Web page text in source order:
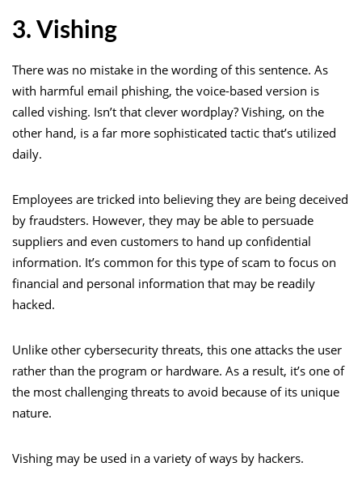
3. Vishing
There was no mistake in the wording of this sentence. As
with harmful email phishing, the voice-based version is
called vishing. Isn’t that clever wordplay? Vishing, on the
other hand, is a far more sophisticated tactic that’s utilized
daily.
Employees are tricked into believing they are being deceived
by fraudsters. However, they may be able to persuade
suppliers and even customers to hand up confidential
information. It’s common for this type of scam to focus on
financial and personal information that may be readily
hacked.
Unlike other cybersecurity threats, this one attacks the user
rather than the program or hardware. As a result, it’s one of
the most challenging threats to avoid because of its unique
nature.
Vishing may be used in a variety of ways by hackers.